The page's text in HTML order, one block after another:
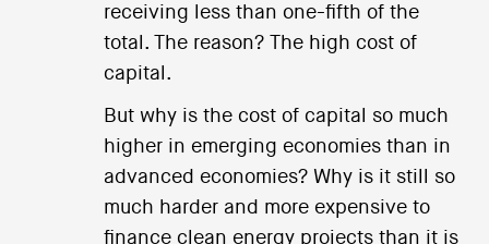
receiving less than one-fifth of the
total. The reason? The high cost of
capital.
But why is the cost of capital so much
higher in emerging economies than in
advanced economies? Why is it still so
much harder and more expensive to
finance clean energy projects than it is